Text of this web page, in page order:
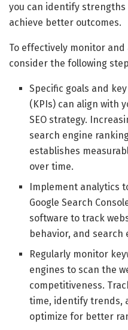
you can identify
achieve better outcomes.
To effectively monitor and
consider the following
Specific goals and
(KPIs) can align with
SEO strategy.
search engine
establishes
over time.
Implement analytics
Google Search
software to track
behavior, and search
Regularly monitor
engines to scan the
competitiveness.
time, identify trends,
optimize for better